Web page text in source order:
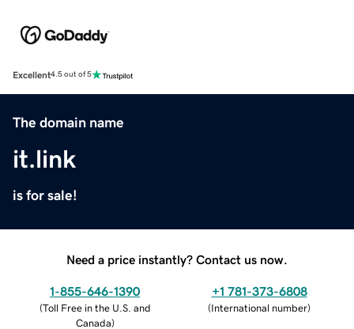
Excellent4.5 out of 5
The domain name
it.link
is for sale!
Need a price instantly? Contact us now.
1-855-646-1390
(Toll Free in the U.S. and
Canada)
+1 781-373-6808
(International number)